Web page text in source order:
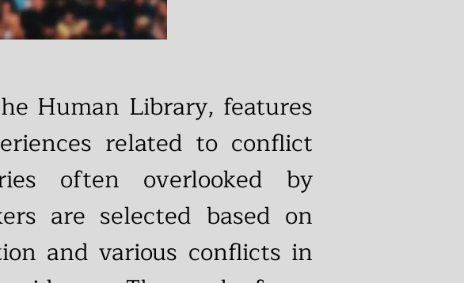
Human Library, features
related to conflict
often overlooked by
are selected based on
and various conflicts in